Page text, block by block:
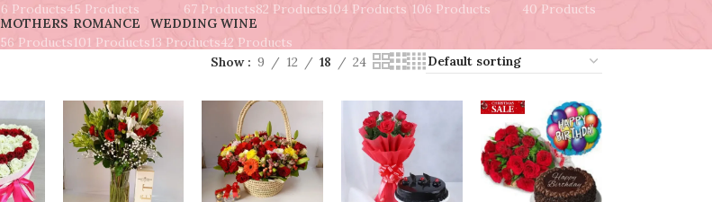
6 Products45 Products
67 Products82 Products104 Products 106 Products
40 Products
MOTHERS
56 Products
ROMANCE
101 Products
WEDDING
13 Products
WINE
42 Products
Show 9 12 18 24